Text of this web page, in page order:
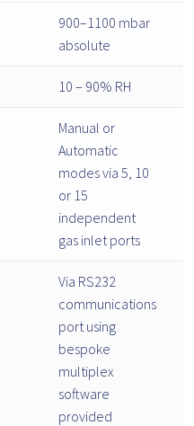
900–1100 mbar
absolute
10 – 90% RH
Manual or
Automatic
modes via 5, 10
or 15
independent
gas inlet ports
Via RS232
communications
port using
bespoke
multiplex
software
provided